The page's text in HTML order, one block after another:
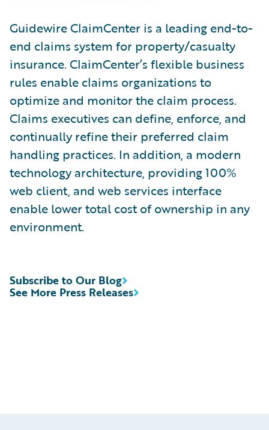
Guidewire ClaimCenter is a leading end-to-
end claims system for property/casualty
insurance. ClaimCenter’s flexible business
rules enable claims organizations to
optimize and monitor the claim process.
Claims executives can define, enforce, and
continually refine their preferred claim
handling practices. In addition, a modern
technology architecture, providing 100%
web client, and web services interface
enable lower total cost of ownership in any
environment.
See More Press Releases
Subscribe to Our Blog